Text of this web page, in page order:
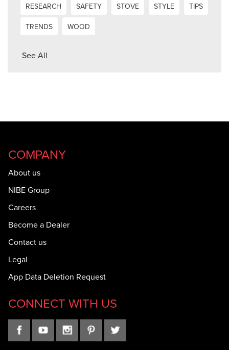
RESEARCH
SAFETY STOVE STYLE
TIPS
TRENDS
WOOD
See All
COMPANY
About us
NIBE Group
Careers
Become a Dealer
Contact us
Legal
App Data Deletion Request
CONNECT WITH US